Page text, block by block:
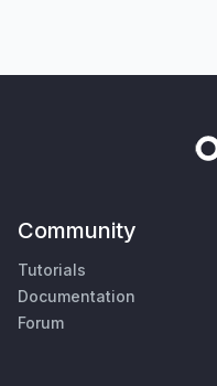
Community
Tutorials
Documentation
Forum